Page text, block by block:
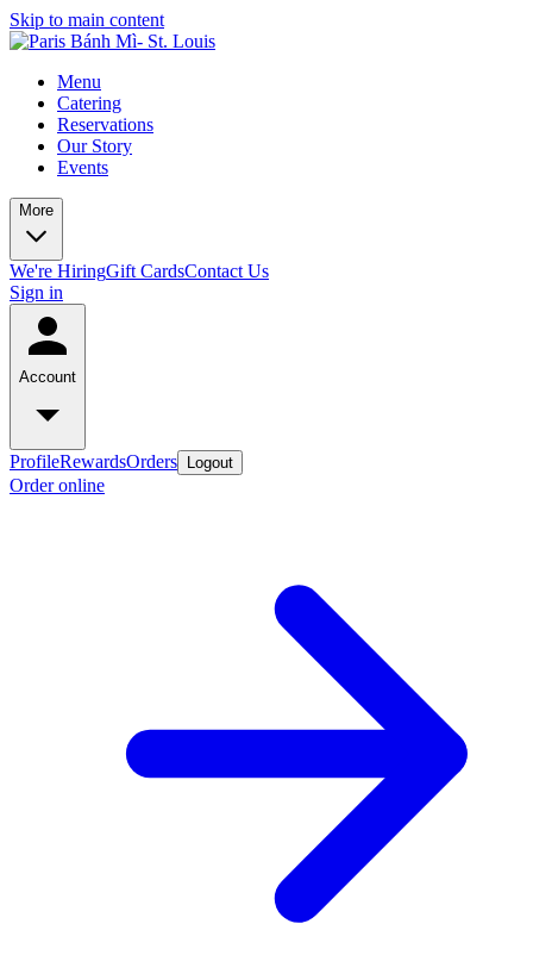
Skip to main content
Menu
Catering
Reservations
Our Story
Events
More
We're HiringGift CardsContact Us
Sign in
Account
ProfileRewardsOrders Logout
Order online